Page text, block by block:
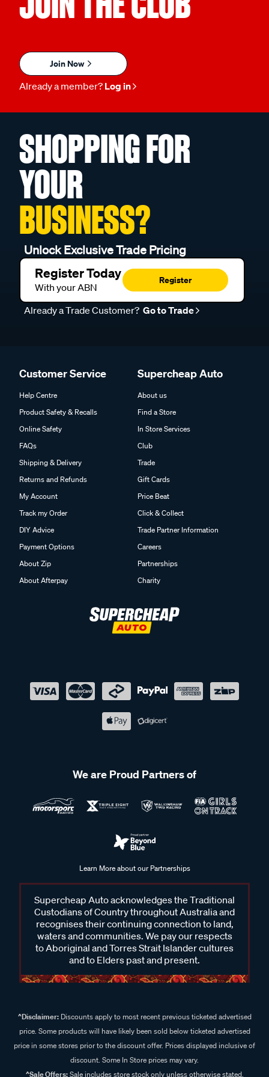
Join Now
Already a member? Log in
SHOPPING FOR
YOUR
BUSINESS?
Unlock Exclusive Trade Pricing
Register Today
With your ABN
Register
Already a Trade Customer? Go to Trade
Customer Service
Help Centre
Product Safety & Recalls
Online Safety
FAQs
Shipping & Delivery
Returns and Refunds
My Account
Track my Order
DIY Advice
Payment Options
About Zip
About Afterpay
Supercheap Auto
About us
Find a Store
In Store Services
Club
Trade
Gift Cards
Price Beat
Click & Collect
Trade Partner Information
Careers
Partnerships
Charity
We are Proud Partners of
Learn More about our Partnerships
Supercheap Auto acknowledges the Traditional
Custodians of Country throughout Australia and
recognises their continuing connection to land,
waters and communities. We pay our respects
to Aboriginal and Torres Strait Islander cultures
and to Elders past and present.
^Disclaimer:Discounts apply to most recent previous ticketed advertised
price. Some products will have likely been sold below ticketed advertised
price in some stores prior to the discount offer. Prices displayed inclusive of
discount. Some In Store prices may vary.
^Sale Offers:Sale includes store stock only unless otherwise stated,